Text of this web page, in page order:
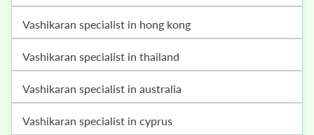
vashikaran specialist in hong kong
vashikaran specialist in thailand
vashikaran specialist in australia
vashikaran specialist in cyprus